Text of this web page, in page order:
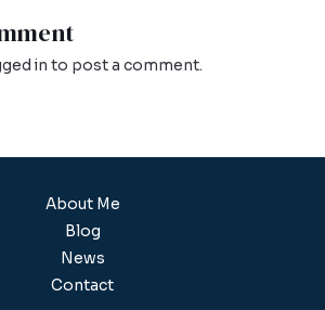
in to post a comment.
About Me
Blog
News
Contact